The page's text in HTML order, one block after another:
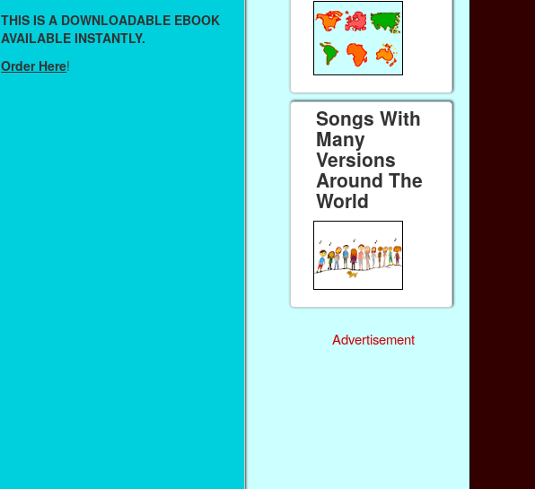
THIS IS A DOWNLOADABLE EBOOK
AVAILABLE INSTANTLY.
Order Here!
Songs With
Many
Versions
Around The
World
Advertisement